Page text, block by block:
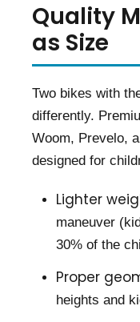
Quality
as Size
Two bikes with
differently.
Woom, Prevelo,
designed for
Lighter
maneuver
30% of the
Proper
heights and